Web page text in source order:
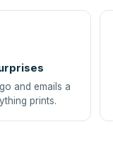
and emails a
prints.